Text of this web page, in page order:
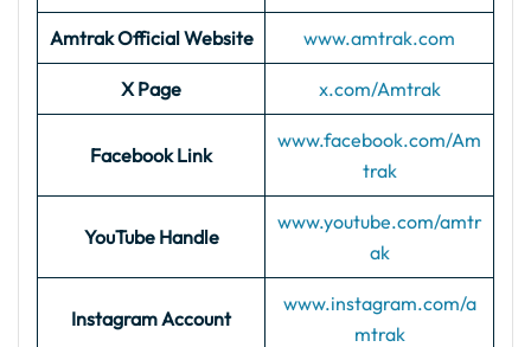
Amtrak Official Website www.amtrak.com
X Page x.com/Amtrak
Facebook Link
www.facebook.com/Am
trak
YouTube Handle
www.youtube.com/amtr
ak
Instagram Account
www.instagram.com/a
mtrak